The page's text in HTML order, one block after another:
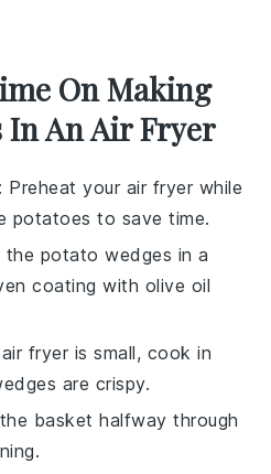
On Making
In An Air Fryer
: Preheat your air fryer while
potatoes to save time.
the potato wedges in a
coating with olive oil
air fryer is small, cook in
are crispy.
basket halfway through